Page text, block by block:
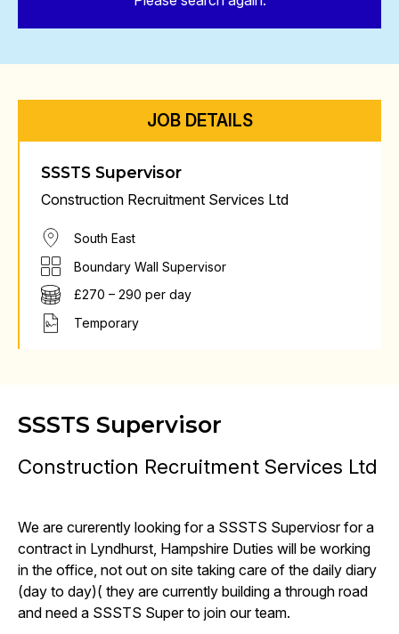
JOB DETAILS
SSSTS Supervisor
Construction Recruitment Services Ltd
South East
Boundary Wall Supervisor
£270 – 290 per day
Temporary
SSSTS Supervisor
Construction Recruitment Services Ltd
We are curerently looking for a SSSTS Superviosr for a
contract in Lyndhurst, Hampshire Duties will be working
in the office, not out on site taking care of the daily diary
(day to day)( they are currently building a through road
and need a SSSTS Super to join our team.